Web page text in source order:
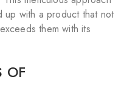
up with a product that not
them with its
OF